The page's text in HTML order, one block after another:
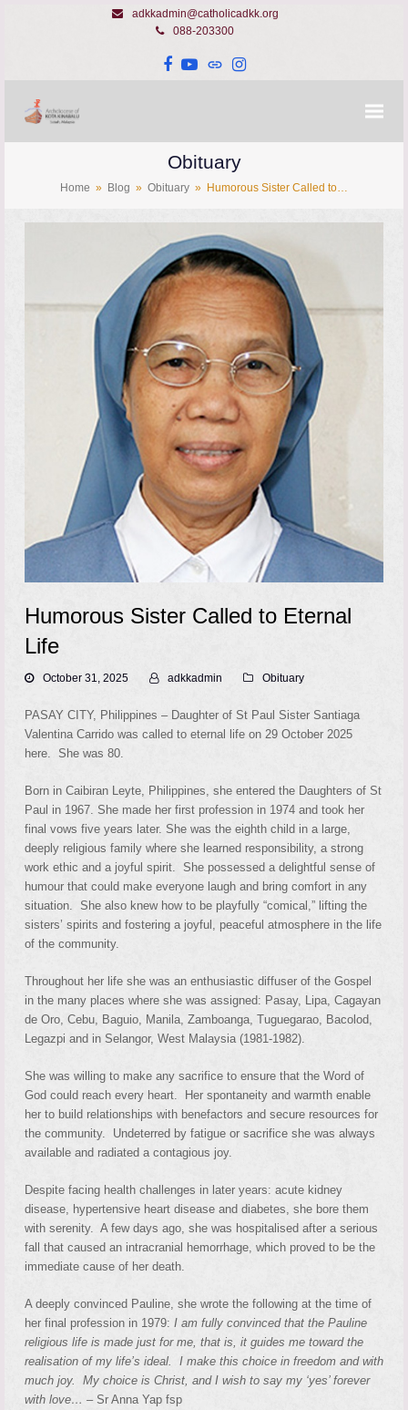
adkkadmin@catholicadkk.org
088-203300
Facebook
YouTube
WebsiteInstagram
Obituary
Home » Blog » Obituary » Humorous Sister Called to…
Humorous Sister Called to Eternal
Life
October 31, 2025 adkkadmin Obituary
PASAY CITY, Philippines – Daughter of St Paul Sister Santiaga
Valentina Carrido was called to eternal life on 29 October 2025
here. She was 80.
Born in Caibiran Leyte, Philippines, she entered the Daughters of St
Paul in 1967. She made her first profession in 1974 and took her
final vows five years later. She was the eighth child in a large,
deeply religious family where she learned responsibility, a strong
work ethic and a joyful spirit. She possessed a delightful sense of
humour that could make everyone laugh and bring comfort in any
situation. She also knew how to be playfully “comical,” lifting the
sisters’ spirits and fostering a joyful, peaceful atmosphere in the life
of the community.
Throughout her life she was an enthusiastic diffuser of the Gospel
in the many places where she was assigned: Pasay, Lipa, Cagayan
de Oro, Cebu, Baguio, Manila, Zamboanga, Tuguegarao, Bacolod,
Legazpi and in Selangor, West Malaysia (1981-1982).
She was willing to make any sacrifice to ensure that the Word of
God could reach every heart. Her spontaneity and warmth enable
her to build relationships with benefactors and secure resources for
the community. Undeterred by fatigue or sacrifice she was always
available and radiated a contagious joy.
Despite facing health challenges in later years: acute kidney
disease, hypertensive heart disease and diabetes, she bore them
with serenity. A few days ago, she was hospitalised after a serious
fall that caused an intracranial hemorrhage, which proved to be the
immediate cause of her death.
A deeply convinced Pauline, she wrote the following at the time of
her final profession in 1979: I am fully convinced that the Pauline
religious life is made just for me, that is, it guides me toward the
realisation of my life’s ideal. I make this choice in freedom and with
much joy. My choice is Christ, and I wish to say my ‘yes’ forever
with love… – Sr Anna Yap fsp